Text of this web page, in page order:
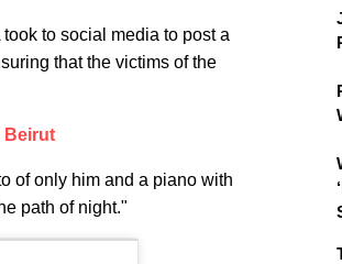
to social media to post a
that the victims of the
Beirut
of only him and a piano with
path of night."